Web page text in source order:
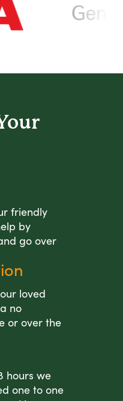
friendly
by
go over
loved
no
or over the
hours we
one to one